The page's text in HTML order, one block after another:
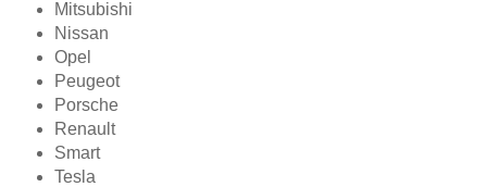
Mitsubishi
Nissan
Opel
Peugeot
Porsche
Renault
Smart
Tesla